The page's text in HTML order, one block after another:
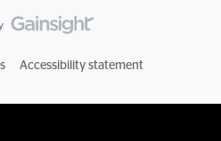
Accessibility statement